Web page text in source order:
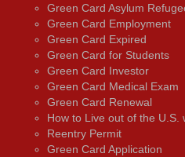
Green Card Asylum
Green Card Employment
Green Card Expired
Green Card for Students
Green Card Investor
Green Card Medical Exam
Green Card Renewal
How to Live out of the U.S.
Reentry Permit
Green Card Application